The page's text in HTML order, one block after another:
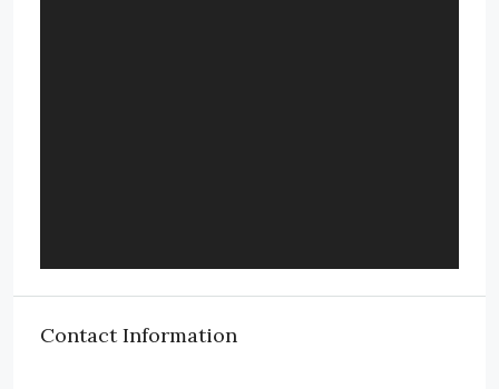
Contact Information